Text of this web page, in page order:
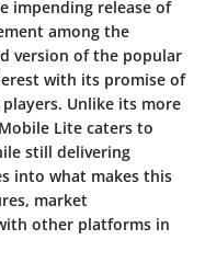
impending release of
among the
version of the popular
with its promise of
Unlike its more
Lite caters to
still delivering
into what makes this
market
other platforms in